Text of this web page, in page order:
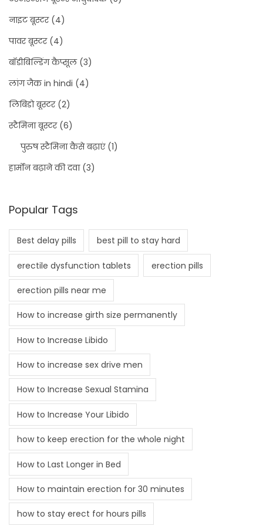
नाइट बूस्टर(4)
पावर बूस्टर(4)
बॉडीबिल्डिंग कैप्सूल(3)
लांग जैक in hindi (4)
लिबिडो बूस्टर(2)
स्टैमिना बूस्टर(6)
पुरुष स्टैमिना कैसे बढ़ाएं(1)
हार्मोन बढ़ाने की दवा(3)
Popular Tags
Best delay pills best pill to stay hard
erectile dysfunction tablets erection pills
erection pills near me
How to increase girth size permanently
How to Increase Libido
How to increase sex drive men
How to Increase Sexual Stamina
How to Increase Your Libido
how to keep erection for the whole night
How to Last Longer in Bed
How to maintain erection for 30 minutes
how to stay erect for hours pills